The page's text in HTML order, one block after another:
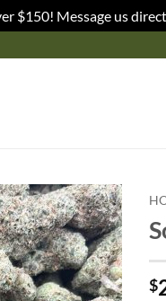
$150! Message us
$